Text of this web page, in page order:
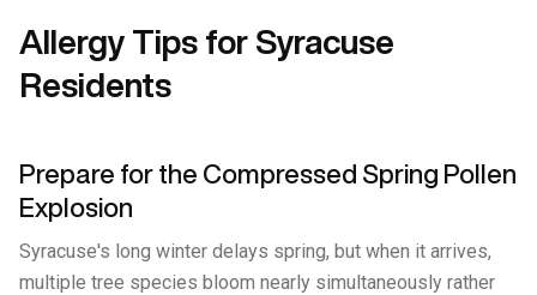
Allergy Tips for Syracuse
Residents
Prepare for the Compressed Spring Pollen
Explosion
Syracuse's long winter delays spring, but when it arrives,
multiple tree species bloom nearly simultaneously rather